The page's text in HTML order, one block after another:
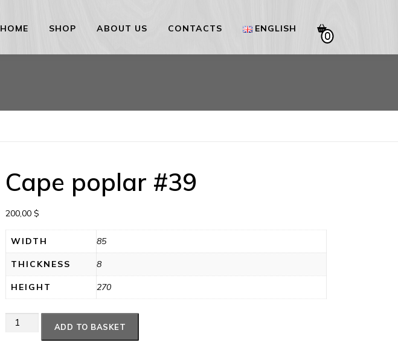
HOME SHOP ABOUT US CONTACTS ENGLISH
0
Cape poplar #39
200,00$
WIDTH 85
THICKNESS 8
HEIGHT 270
Cape
ADD TO BASKET